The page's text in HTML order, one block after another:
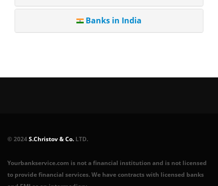
Banks in India
© 2024S.Christov & Co. LTD.
Yourbankservice.com is not a financial institution and is not licensed
to provide financial services. We have contracts with licensed banks